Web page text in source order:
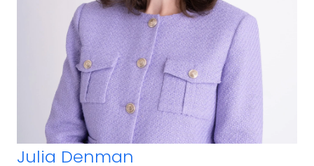
Julia Denman